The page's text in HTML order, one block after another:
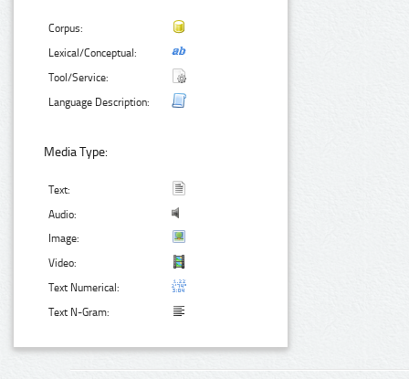
Corpus:
Lexical/Conceptual:
Tool/Service:
Language Description:
Media Type:
Text:
Audio:
Image:
Video:
Text Numerical:
Text N-Gram: